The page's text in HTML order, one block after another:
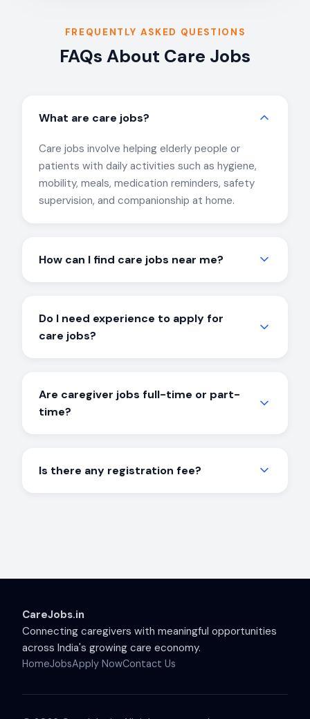
FREQUENTLY ASKED QUESTIONS
FAQs About Care Jobs
What are care jobs?
Care jobs involve helping elderly people or
patients with daily activities such as hygiene,
mobility, meals, medication reminders, safety
supervision, and companionship at home.
How can I find care jobs near me?
and experience. Simply call us at 040-7132
8988 or register online.
Do I need experience to apply for
care jobs?
time caregivers, and we provide guidance to
help you get started.
Are caregiver jobs full-time or part-
time?
Choose what works best for your schedule.
Is there any registration fee?
CareJobs.in
Connecting caregivers with meaningful opportunities
across India's growing care economy.
HomeJobsApply NowContact Us